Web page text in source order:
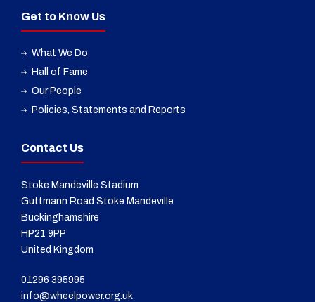
Get to Know Us
What We Do
Hall of Fame
Our People
Policies, Statements and Reports
Contact Us
Stoke Mandeville Stadium
Guttmann Road Stoke Mandeville
Buckinghamshire
HP21 9PP
United Kingdom
01296 395995
info@wheelpower.org.uk